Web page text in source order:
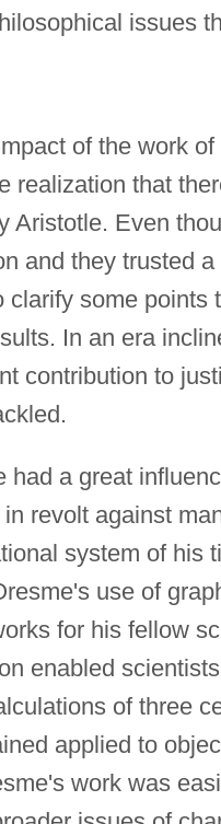
issues
of the work
realization that
Aristotle. Even
and they trusted
some points
In an era
contribution to
had a great
revolt against
system of his
use of
for his fellow
enabled
of three
applied to
work was